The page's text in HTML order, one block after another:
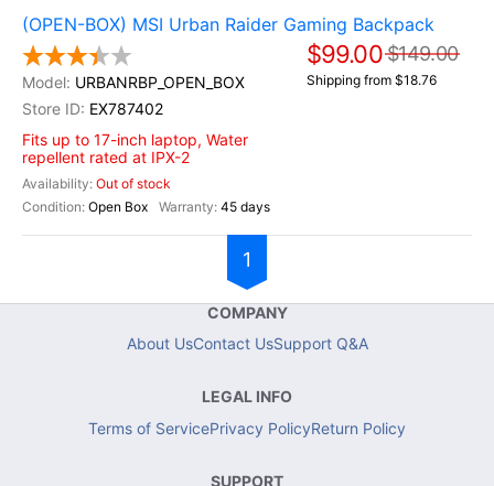
(OPEN-BOX) MSI Urban Raider Gaming Backpack
URBANRBP_OPEN_BOX
EX787402
Fits up to 17-inch laptop, Water
repellent rated at IPX-2
Out of stock
Open Box
45 days
$99.00 $149.00
Shipping from $18.76
1
COMPANY
About UsContact UsSupport Q&A
LEGAL INFO
Terms of ServicePrivacy PolicyReturn Policy
SUPPORT